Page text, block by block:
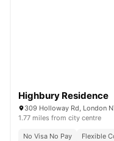
Highbury Residence
309 Holloway Rd, London
1.77 miles from city centre
No Visa No Pay
Flexible